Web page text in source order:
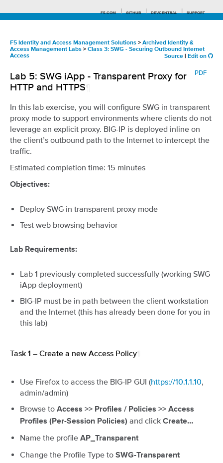
F5.COM GITHUB DEVCENTRAL SUPPORT
F5 Identity and Access Management Solutions > Archived Identity &
Access Management Labs > Class 3: SWG - Securing Outbound Internet
Access
Source Edit on
PDF
Lab 5: SWG iApp - Transparent Proxy for
HTTP and HTTPS
In this lab exercise, you will configure SWG in transparent
proxy mode to support environments where clients do not
leverage an explicit proxy. BIG-IP is deployed inline on
the client’s outbound path to the Internet to intercept the
traffic.
Estimated completion time: 15 minutes
Objectives:
Deploy SWG in transparent proxy mode
Test web browsing behavior
Lab Requirements:
Lab 1 previously completed successfully (working SWG
iApp deployment)
BIG-IP must be in path between the client workstation
and the Internet (this has already been done for you in
this lab)
Task 1 – Create a new Access Policy
Use Firefox to access the BIG-IP GUI (https://10.1.1.10,
admin/admin)
Browse to Access >> Profiles / Policies >> Access
Profiles (Per-Session Policies) and click Create…
Name the profile AP_Transparent
Change the Profile Type to SWG-Transparent